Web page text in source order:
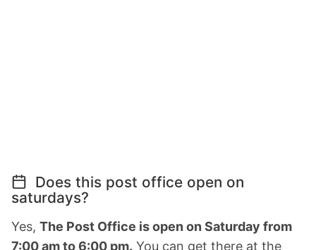
Does this post office open on
saturdays?
Yes, The Post Office is open on Saturday from
7:00 am to 6:00 pm. You can get there at the